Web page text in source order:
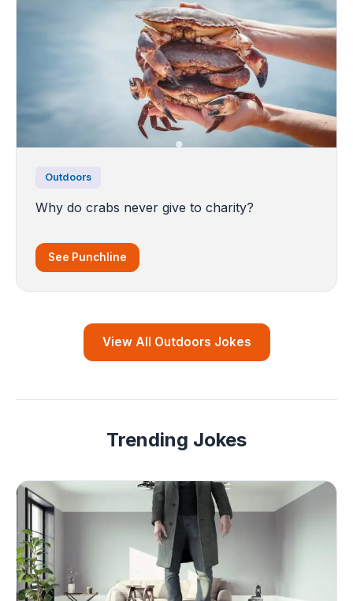
Outdoors
Why do crabs never give to charity?
See Punchline
View All Outdoors Jokes
Trending Jokes